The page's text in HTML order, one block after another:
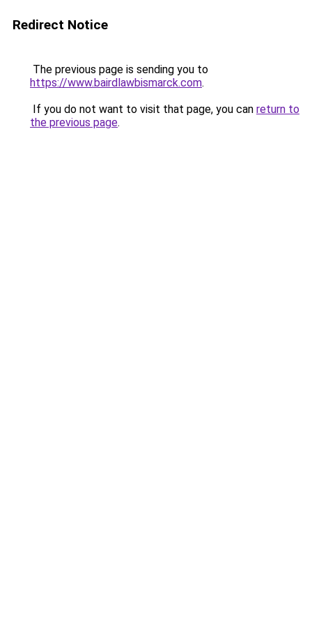
Redirect Notice
The previous page is sending you to
https://www.bairdlawbismarck.com.
If you do not want to visit that page, you can return to
the previous page.